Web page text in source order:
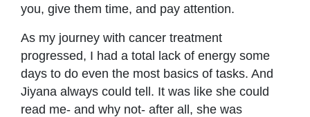
you, give them time, and pay attention.
As my journey with cancer treatment
progressed, I had a total lack of energy some
days to do even the most basics of tasks. And
Jiyana always could tell. It was like she could
read me- and why not- after all, she was